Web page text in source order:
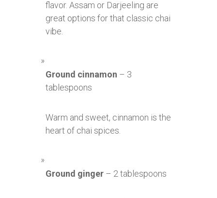
flavor. Assam or Darjeeling are
great options for that classic chai
vibe.
Ground cinnamon – 3
tablespoons
Warm and sweet, cinnamon is the
heart of chai spices.
Ground ginger – 2 tablespoons